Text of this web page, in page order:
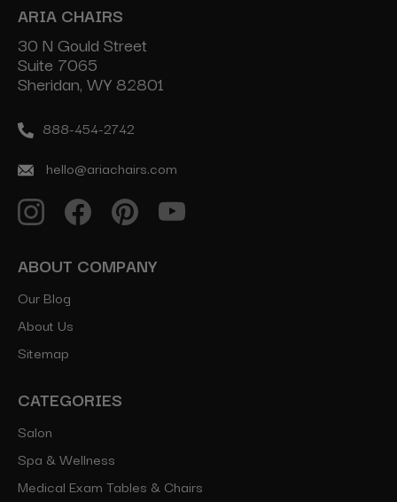
ARIA CHAIRS
30 N Gould Street
Suite 7065
Sheridan, WY 82801
888-454-2742
hello@ariachairs.com
ABOUT COMPANY
Our Blog
About Us
Sitemap
CATEGORIES
Salon
Spa & Wellness
Medical Exam Tables & Chairs